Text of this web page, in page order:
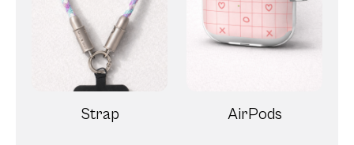
Strap AirPods